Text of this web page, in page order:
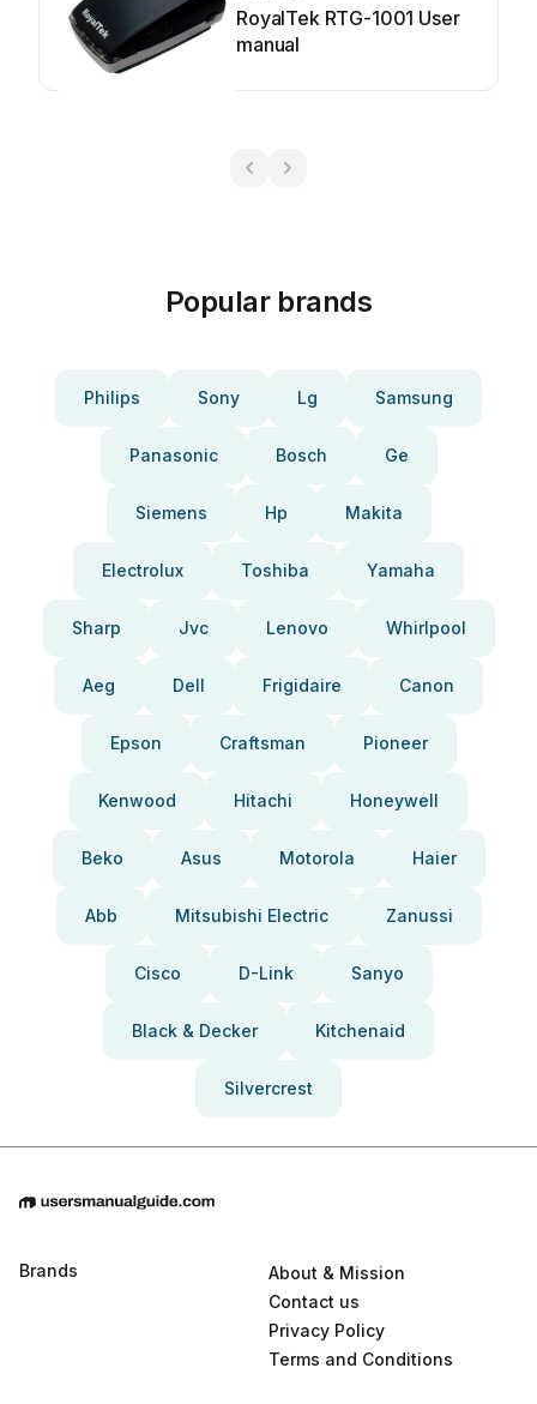
RoyalTek RTG-1001 User
manual
Popular brands
Philips Sony Lg Samsung
Panasonic Bosch Ge
Siemens Hp Makita
Electrolux Toshiba Yamaha
Sharp Jvc Lenovo Whirlpool
Aeg Dell Frigidaire Canon
Epson Craftsman Pioneer
Kenwood Hitachi Honeywell
Beko Asus Motorola Haier
Abb Mitsubishi Electric Zanussi
Cisco D-Link Sanyo
Black & Decker Kitchenaid
Silvercrest
Brands
About & Mission
Contact us
Privacy Policy
Terms and Conditions